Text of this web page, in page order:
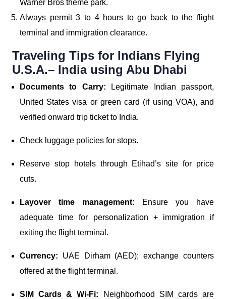
Warner Bros theme park.
Always permit 3 to 4 hours to go back to the flight
terminal and immigration clearance.
Traveling Tips for Indians Flying
U.S.A.– India using Abu Dhabi
Documents to Carry: Legitimate Indian passport,
United States visa or green card (if using VOA), and
verified onward trip ticket to India.
Check luggage policies for stops.
Reserve stop hotels through Etihad’s site for price
cuts.
Layover time management: Ensure you have
adequate time for personalization + immigration if
exiting the flight terminal.
Currency: UAE Dirham (AED); exchange counters
offered at the flight terminal.
SIM Cards & Wi-Fi: Neighborhood SIM cards are